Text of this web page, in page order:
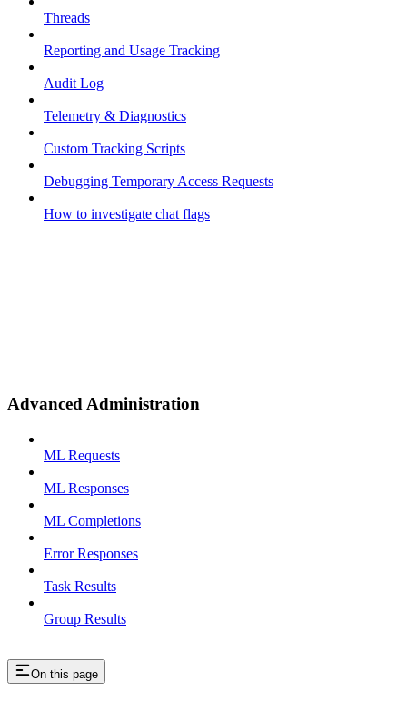
Threads
Reporting and Usage Tracking
Audit Log
Telemetry & Diagnostics
Custom Tracking Scripts
Debugging Temporary Access Requests
How to investigate chat flags
Advanced Administration
ML Requests
ML Responses
ML Completions
Error Responses
Task Results
Group Results
On this page